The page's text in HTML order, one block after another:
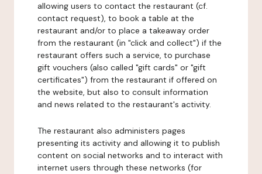
allowing users to contact the restaurant (cf.
contact request), to book a table at the
restaurant and/or to place a takeaway order
from the restaurant (in "click and collect") if the
restaurant offers such a service, to purchase
gift vouchers (also called "gift cards" or "gift
certificates") from the restaurant if offered on
the website, but also to consult information
and news related to the restaurant's activity.
The restaurant also administers pages
presenting its activity and allowing it to publish
content on social networks and to interact with
internet users through these networks (for